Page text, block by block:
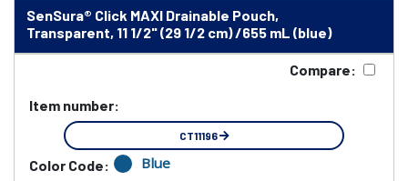
SenSura® Click MAXI Drainable Pouch,
Transparent, 11 1/2" (29 1/2 cm) /655 mL (blue)
Compare:
Item number:
CT11196
Color Code: Blue